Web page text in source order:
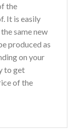
the
It is easily
same new
produced as
on your
to get
of the